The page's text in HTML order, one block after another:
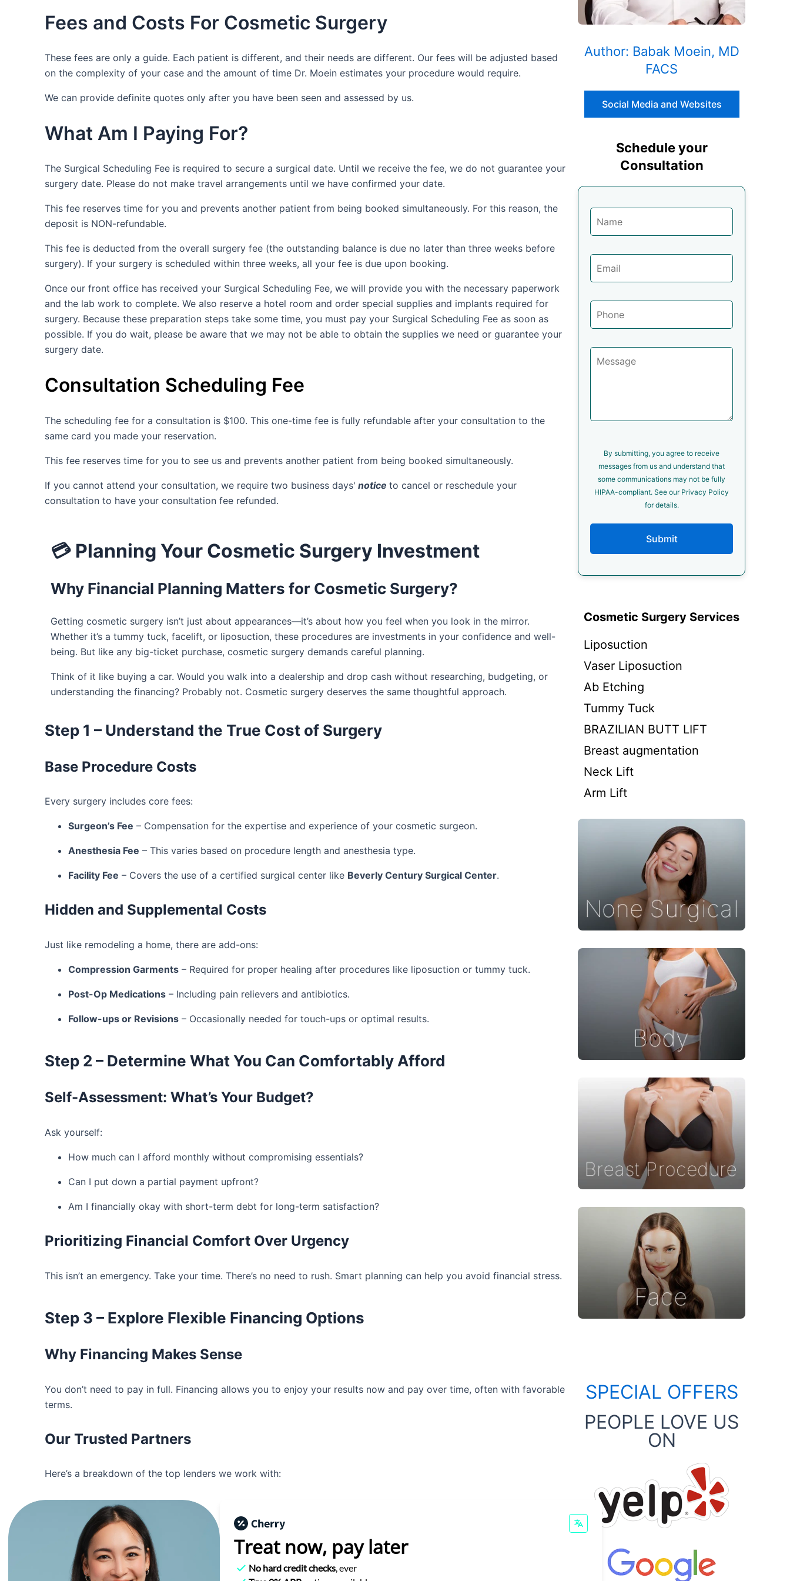
Fees and Costs For Cosmetic Surgery
These fees are only a guide. Each patient is different, and their needs are different. Our fees will be adjusted based
on the complexity of your case and the amount of time Dr. Moein estimates your procedure would require.
We can provide definite quotes only after you have been seen and assessed by us.
What Am I Paying For?
The Surgical Scheduling Fee is required to secure a surgical date. Until we receive the fee, we do not guarantee your
surgery date. Please do not make travel arrangements until we have confirmed your date.
This fee reserves time for you and prevents another patient from being booked simultaneously. For this reason, the
deposit is NON-refundable.
This fee is deducted from the overall surgery fee (the outstanding balance is due no later than three weeks before
surgery). If your surgery is scheduled within three weeks, all your fee is due upon booking.
Once our front office has received your Surgical Scheduling Fee, we will provide you with the necessary paperwork
and the lab work to complete. We also reserve a hotel room and order special supplies and implants required for
surgery. Because these preparation steps take some time, you must pay your Surgical Scheduling Fee as soon as
possible. If you do wait, please be aware that we may not be able to obtain the supplies we need or guarantee your
surgery date.
Consultation Scheduling Fee
The scheduling fee for a consultation is $100. This one-time fee is fully refundable after your consultation to the
same card you made your reservation.
This fee reserves time for you to see us and prevents another patient from being booked simultaneously.
If you cannot attend your consultation, we require two business days' notice to cancel or reschedule your
consultation to have your consultation fee refunded.
💳 Planning Your Cosmetic Surgery Investment
Why Financial Planning Matters for Cosmetic Surgery?
Getting cosmetic surgery isn’t just about appearances—it’s about how you feel when you look in the mirror.
Whether it’s a tummy tuck, facelift, or liposuction, these procedures are investments in your confidence and well-
being. But like any big-ticket purchase, cosmetic surgery demands careful planning.
Think of it like buying a car. Would you walk into a dealership and drop cash without researching, budgeting, or
understanding the financing? Probably not. Cosmetic surgery deserves the same thoughtful approach.
Step 1 – Understand the True Cost of Surgery
Base Procedure Costs
Every surgery includes core fees:
Surgeon’s Fee – Compensation for the expertise and experience of your cosmetic surgeon.
Anesthesia Fee – This varies based on procedure length and anesthesia type.
Facility Fee – Covers the use of a certified surgical center like Beverly Century Surgical Center.
Hidden and Supplemental Costs
Just like remodeling a home, there are add-ons:
Compression Garments– Required for proper healing after procedures like liposuction or tummy tuck.
Post-Op Medications– Including pain relievers and antibiotics.
Follow-ups or Revisions– Occasionally needed for touch-ups or optimal results.
Step 2 – Determine What You Can Comfortably Afford
Self-Assessment: What’s Your Budget?
Ask yourself:
How much can I afford monthly without compromising essentials?
Can I put down a partial payment upfront?
Am I financially okay with short-term debt for long-term satisfaction?
Prioritizing Financial Comfort Over Urgency
This isn’t an emergency. Take your time. There’s no need to rush. Smart planning can help you avoid financial stress.
Step 3 – Explore Flexible Financing Options
Why Financing Makes Sense
You don’t need to pay in full. Financing allows you to enjoy your results now and pay over time, often with favorable
terms.
Our Trusted Partners
Here’s a breakdown of the top lenders we work with:
Treat now, pay later
No hard credit checks, ever
Author: Babak Moein, MD
FACS
Social Media and Websites
Schedule your
Consultation
By submitting, you agree to receive
messages from us and understand that
some communications may not be fully
HIPAA-compliant. See our Privacy Policy
for details.
Submit
Cosmetic Surgery Services
Liposuction
Vaser Liposuction
Ab Etching
Tummy Tuck
BRAZILIAN BUTT LIFT
Breast augmentation
Neck Lift
Arm Lift
SPECIAL OFFERS
PEOPLE LOVE US
ON